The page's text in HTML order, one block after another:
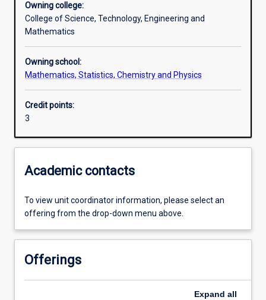
Learning outcomes
Assessments
Additional information
Owning college:
College of Science, Technology, Engineering and
Mathematics
Owning school:
Mathematics, Statistics, Chemistry and Physics
Credit points:
3
Academic contacts
To view unit coordinator information, please select an
offering from the drop-down menu above.
Offerings
Expand all